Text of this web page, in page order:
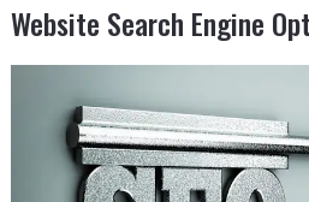
Website Search Engine